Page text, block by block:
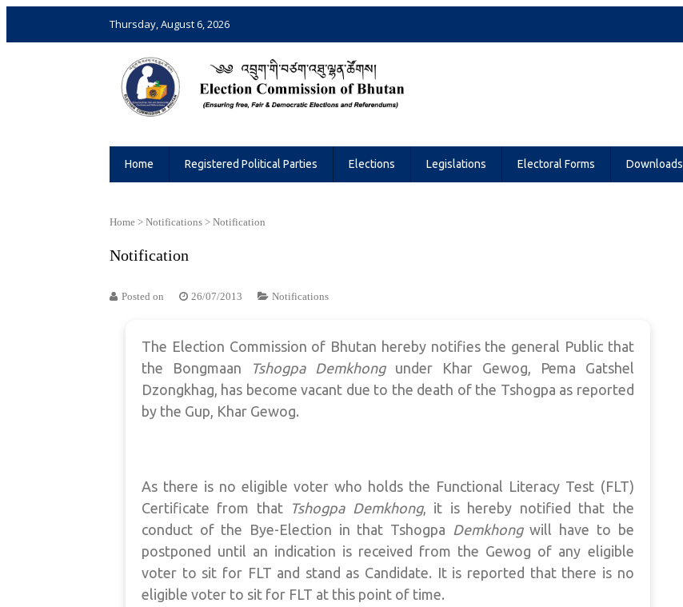
Thursday, August 6, 2026
Home Registered Political Parties Elections Legislations Electoral Forms Downloads
Home > Notifications > Notification
Notification
Posted on 26/07/2013 Notifications
The Election Commission of Bhutan hereby notifies the general Public that
the Bongmaan
Tshogpa Demkhongunder Khar Gewog, Pema Gatshel
Dzongkhag, has become vacant due to the death of the Tshogpa as reported
by the Gup, Khar Gewog.
As there is no eligible voter who holds the Functional Literacy Test (FLT)
Certificate from that Tshogpa Demkhong, it is hereby notified that the
conduct of the Bye-Election in that Tshogpa Demkhongwill have to be
postponed until an indication is received from the Gewog of any eligible
voter to sit for FLT and stand as Candidate. It is reported that there is no
eligible voter to sit for FLT at this point of time.